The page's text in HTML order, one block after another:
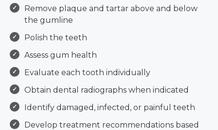
Remove plaque and tartar above and below
the gumline
Polish the teeth
Assess gum health
Evaluate each tooth individually
Obtain dental radiographs when indicated
Identify damaged, infected, or painful teeth
Develop treatment recommendations based